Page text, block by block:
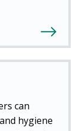
can
hygiene